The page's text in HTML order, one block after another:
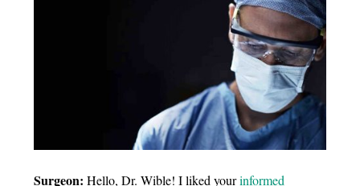
Surgeon: Hello, Dr. Wible! I liked yourinformed